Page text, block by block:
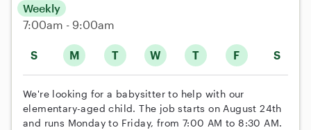
S M T W T F S
Weekly
7:00am - 9:00am
We're looking for a babysitter to help with our
elementary-aged child. The job starts on August 24th
and runs Monday to Friday, from 7:00 AM to 8:30 AM.